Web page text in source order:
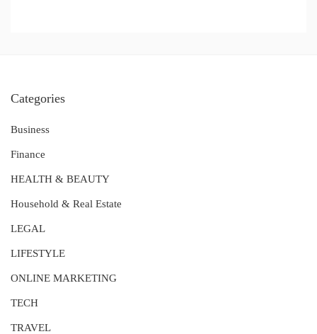
Categories
Business
Finance
HEALTH & BEAUTY
Household & Real Estate
LEGAL
LIFESTYLE
ONLINE MARKETING
TECH
TRAVEL